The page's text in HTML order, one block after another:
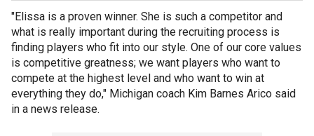
"Elissa is a proven winner. She is such a competitor and
what is really important during the recruiting process is
finding players who fit into our style. One of our core values
is competitive greatness; we want players who want to
compete at the highest level and who want to win at
everything they do," Michigan coach Kim Barnes Arico said
in a news release.